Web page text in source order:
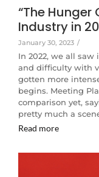
“The Hunger
Industry in
January 30, 2023 /
In 2022, we all
and difficulty with
gotten more
begins. Meeting
comparison yet,
pretty much a
Read more